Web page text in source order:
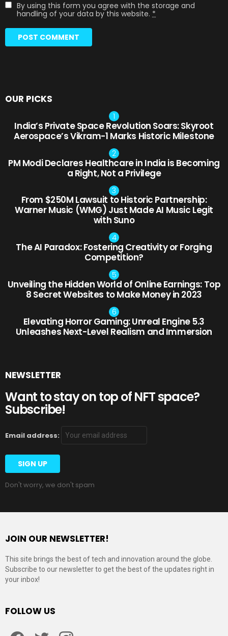
By using this form you agree with the storage and
handling of your data by this website. *
OUR PICKS
India’s Private Space Revolution Soars: Skyroot
Aerospace’s Vikram-1 Marks Historic Milestone
PM Modi Declares Healthcare in India is Becoming
a Right, Not a Privilege
From $250M Lawsuit to Historic Partnership:
Warner Music (WMG) Just Made AI Music Legit
with Suno
The AI Paradox: Fostering Creativity or Forging
Competition?
Unveiling the Hidden World of Online Earnings: Top
8 Secret Websites to Make Money in 2023
Elevating Horror Gaming: Unreal Engine 5.3
Unleashes Next-Level Realism and Immersion
NEWSLETTER
Want to stay on top of NFT space?
Subscribe!
Email address:
Don't worry, we don't spam
JOIN OUR NEWSLETTER!
This site brings the best of tech and innovation around the globe.
Subscribe to our newsletter to get the best of the updates right in
your inbox!
FOLLOW US